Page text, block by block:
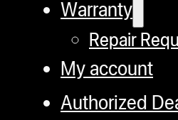
Warranty
Repair
My account
Authorized